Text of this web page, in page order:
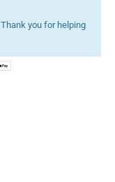
you for helping